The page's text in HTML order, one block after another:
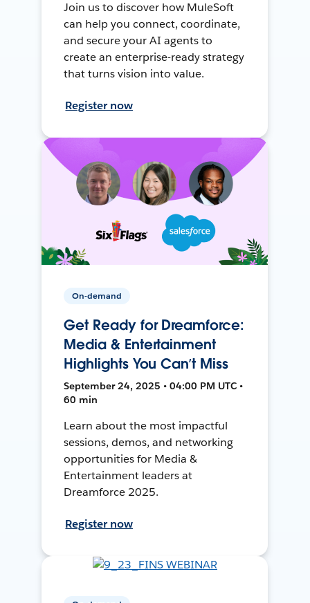
Join us to discover how MuleSoft
can help you connect, coordinate,
and secure your AI agents to
create an enterprise-ready strategy
that turns vision into value.
Register now
On-demand
Get Ready for Dreamforce:
Media & Entertainment
Highlights You Can’t Miss
September 24, 2025 • 04:00 PM UTC •
60 min
Learn about the most impactful
sessions, demos, and networking
opportunities for Media &
Entertainment leaders at
Dreamforce 2025.
Register now